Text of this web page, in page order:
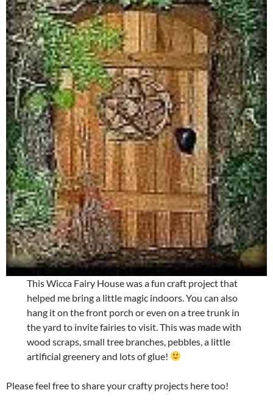
This Wicca Fairy House was a fun craft project that
helped me bring a little magic indoors. You can also
hang it on the front porch or even on a tree trunk in
the yard to invite fairies to visit. This was made with
wood scraps, small tree branches, pebbles, a little
artificial greenery and lots of glue!
Please feel free to share your crafty projects here too!